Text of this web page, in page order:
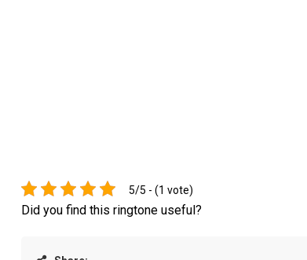
5/5 - (1 vote)
Did you find this ringtone useful?